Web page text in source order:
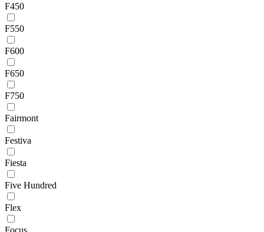
F450
F550
F600
F650
F750
Fairmont
Festiva
Fiesta
Five Hundred
Flex
Focus